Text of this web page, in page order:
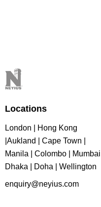
Locations
London | Hong Kong
|Aukland | Cape Town |
Manila | Colombo | Mumbai |
Dhaka | Doha | Wellington
enquiry@neyius.com